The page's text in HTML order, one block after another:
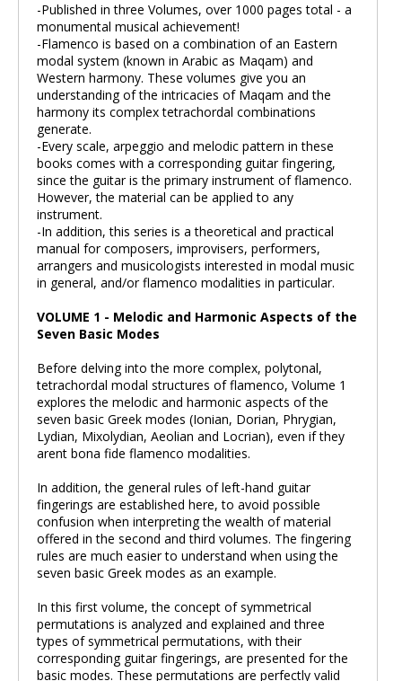
-Published in three Volumes, over 1000 pages total - a
monumental musical achievement!
-Flamenco is based on a combination of an Eastern
modal system (known in Arabic as Maqam) and
Western harmony. These volumes give you an
understanding of the intricacies of Maqam and the
harmony its complex tetrachordal combinations
generate.
-Every scale, arpeggio and melodic pattern in these
books comes with a corresponding guitar fingering,
since the guitar is the primary instrument of flamenco.
However, the material can be applied to any
instrument.
-In addition, this series is a theoretical and practical
manual for composers, improvisers, performers,
arrangers and musicologists interested in modal music
in general, and/or flamenco modalities in particular.
VOLUME 1 - Melodic and Harmonic Aspects of the
Seven Basic Modes
Before delving into the more complex, polytonal,
tetrachordal modal structures of flamenco, Volume 1
explores the melodic and harmonic aspects of the
seven basic Greek modes (Ionian, Dorian, Phrygian,
Lydian, Mixolydian, Aeolian and Locrian), even if they
arent bona fide flamenco modalities.
In addition, the general rules of left-hand guitar
fingerings are established here, to avoid possible
confusion when interpreting the wealth of material
offered in the second and third volumes. The fingering
rules are much easier to understand when using the
seven basic Greek modes as an example.
In this first volume, the concept of symmetrical
permutations is analyzed and explained and three
types of symmetrical permutations, with their
corresponding guitar fingerings, are presented for the
basic modes. These permutations are perfectly valid